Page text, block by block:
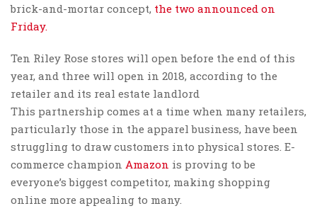
brick-and-mortar concept, the two announced on
Friday.
Ten Riley Rose stores will open before the end of this
year, and three will open in 2018, according to the
retailer and its real estate landlord
This partnership comes at a time when many retailers,
particularly those in the apparel business, have been
struggling to draw customers into physical stores. E-
commerce champion Amazon is proving to be
everyone’s biggest competitor, making shopping
online more appealing to many.